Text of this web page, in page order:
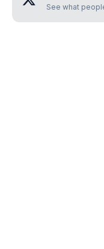
See what